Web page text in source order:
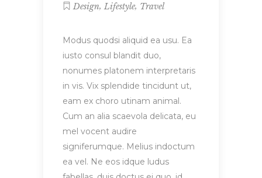
Design, Lifestyle, Travel
Modus quodsi aliquid ea usu. Ea
iusto consul blandit duo,
nonumes platonem interpretaris
in vis. Vix splendide tincidunt ut,
eam ex choro utinam animal.
Cum an alia scaevola delicata, eu
mel vocent audire
signiferumque. Melius indoctum
ea vel. Ne eos idque ludus